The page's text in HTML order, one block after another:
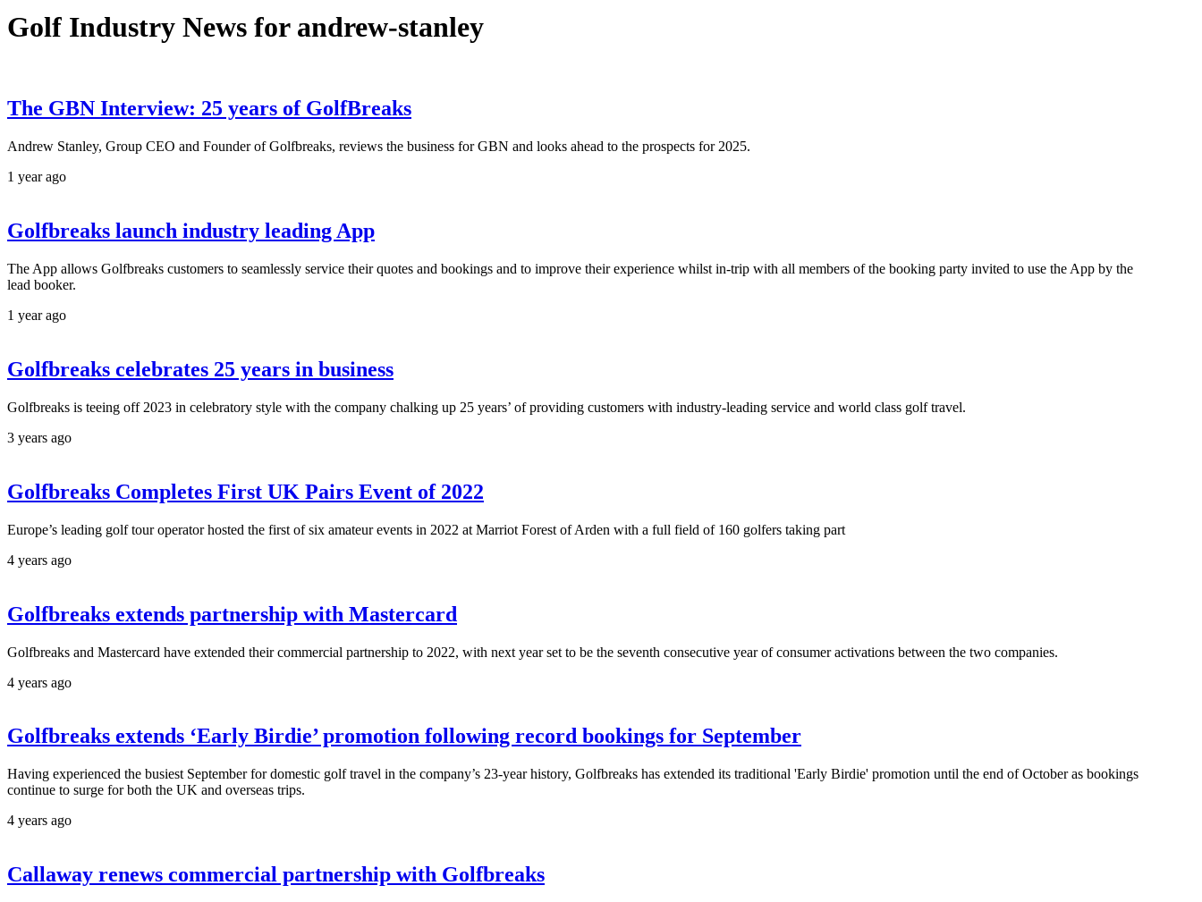
Golf Industry News for andrew-stanley
The GBN Interview: 25 years of GolfBreaks
Andrew Stanley, Group CEO and Founder of Golfbreaks, reviews the business for GBN and looks ahead to the prospects for 2025.
1 year ago
Golfbreaks launch industry leading App
The App allows Golfbreaks customers to seamlessly service their quotes and bookings and to improve their experience whilst in-trip with all members of the booking party invited to use the App by the
lead booker.
1 year ago
Golfbreaks celebrates 25 years in business
Golfbreaks is teeing off 2023 in celebratory style with the company chalking up 25 years’ of providing customers with industry-leading service and world class golf travel.
3 years ago
Golfbreaks Completes First UK Pairs Event of 2022
Europe’s leading golf tour operator hosted the first of six amateur events in 2022 at Marriot Forest of Arden with a full field of 160 golfers taking part
4 years ago
Golfbreaks extends partnership with Mastercard
Golfbreaks and Mastercard have extended their commercial partnership to 2022, with next year set to be the seventh consecutive year of consumer activations between the two companies.
4 years ago
Golfbreaks extends ‘Early Birdie’ promotion following record bookings for September
Having experienced the busiest September for domestic golf travel in the company’s 23-year history, Golfbreaks has extended its traditional 'Early Birdie' promotion until the end of October as bookings
continue to surge for both the UK and overseas trips.
4 years ago
Callaway renews commercial partnership with Golfbreaks